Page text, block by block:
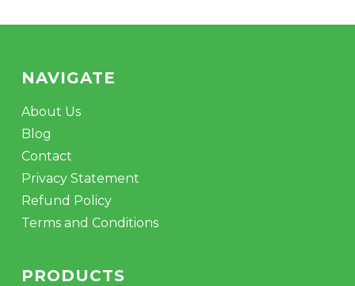
NAVIGATE
About Us
Blog
Contact
Privacy Statement
Refund Policy
Terms and Conditions
PRODUCTS